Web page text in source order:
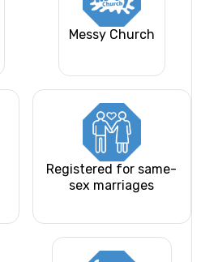
Messy Church
Registered for same-
sex marriages